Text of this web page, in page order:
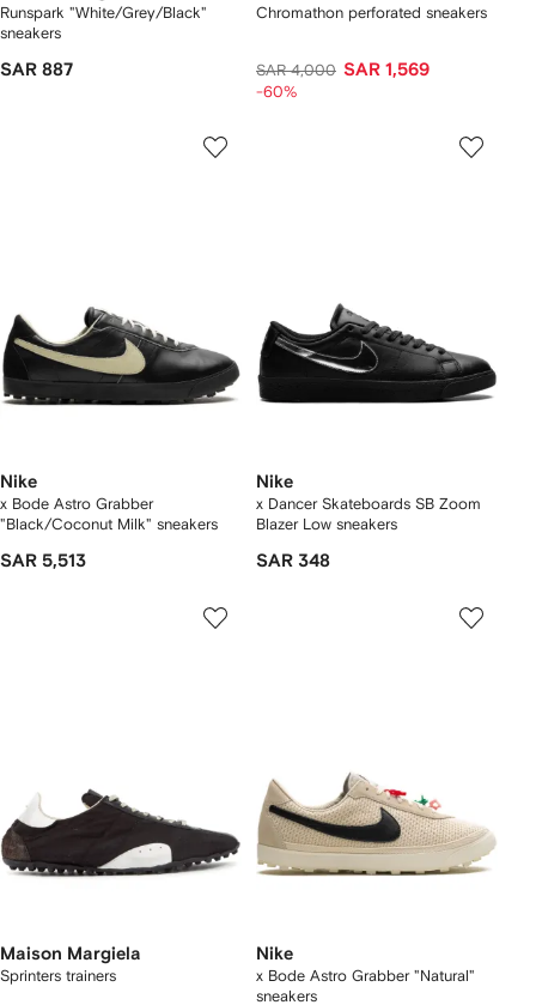
Runspark "White/Grey/Black"
sneakers
SAR 887
Chromathon perforated sneakers
SAR 4,000 SAR 1,569
-60%
Nike
x Bode Astro Grabber
"Black/Coconut Milk" sneakers
SAR 5,513
Nike
x Dancer Skateboards SB Zoom
Blazer Low sneakers
SAR 348
Maison Margiela
Sprinters trainers
Nike
x Bode Astro Grabber "Natural"
sneakers